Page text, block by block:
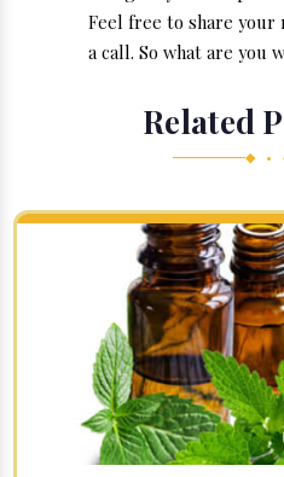
Feel free to share your
a call. So what are you
Related
◆ •